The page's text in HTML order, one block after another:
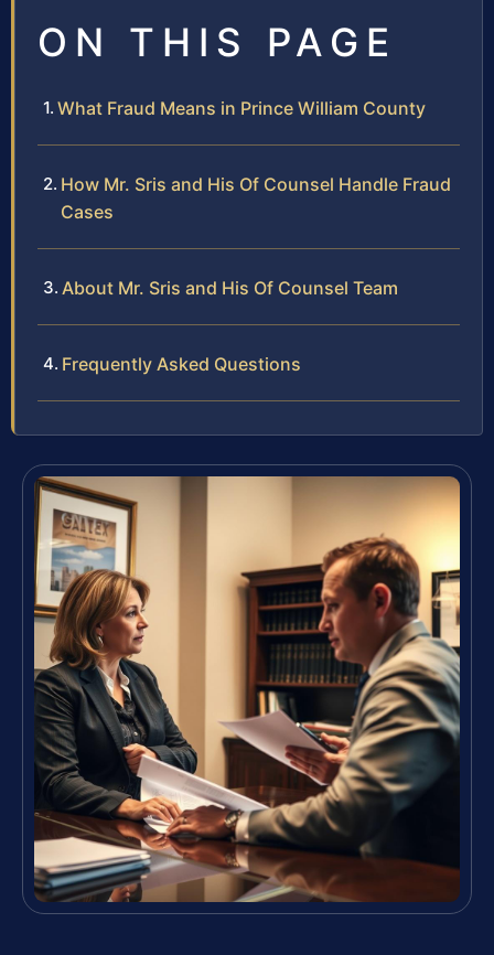
ON THIS PAGE
What Fraud Means in Prince William County
How Mr. Sris and His Of Counsel Handle Fraud
Cases
About Mr. Sris and His Of Counsel Team
Frequently Asked Questions